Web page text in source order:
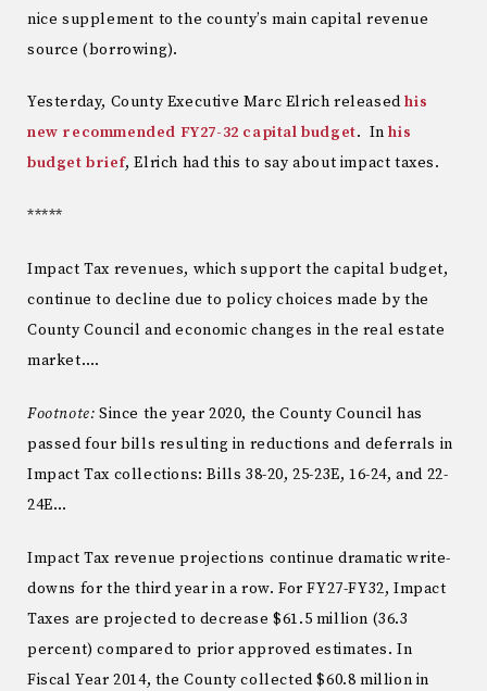
nice supplement to the county’s main capital revenue
source (borrowing).
Yesterday, County Executive Marc Elrich releasedhis
new recommended FY27-32 capital budget. Inhis
budget brief, Elrich had this to say about impact taxes.
*****
Impact Tax revenues, which support the capital budget,
continue to decline due to policy choices made by the
County Council and economic changes in the real estate
market….
Footnote: Since the year 2020, the County Council has
passed four bills resulting in reductions and deferrals in
Impact Tax collections: Bills 38-20, 25-23E, 16-24, and 22-
24E…
Impact Tax revenue projections continue dramatic write-
downs for the third year in a row. For FY27-FY32, Impact
Taxes are projected to decrease $61.5 million (36.3
percent) compared to prior approved estimates. In
Fiscal Year 2014, the County collected $60.8 million in